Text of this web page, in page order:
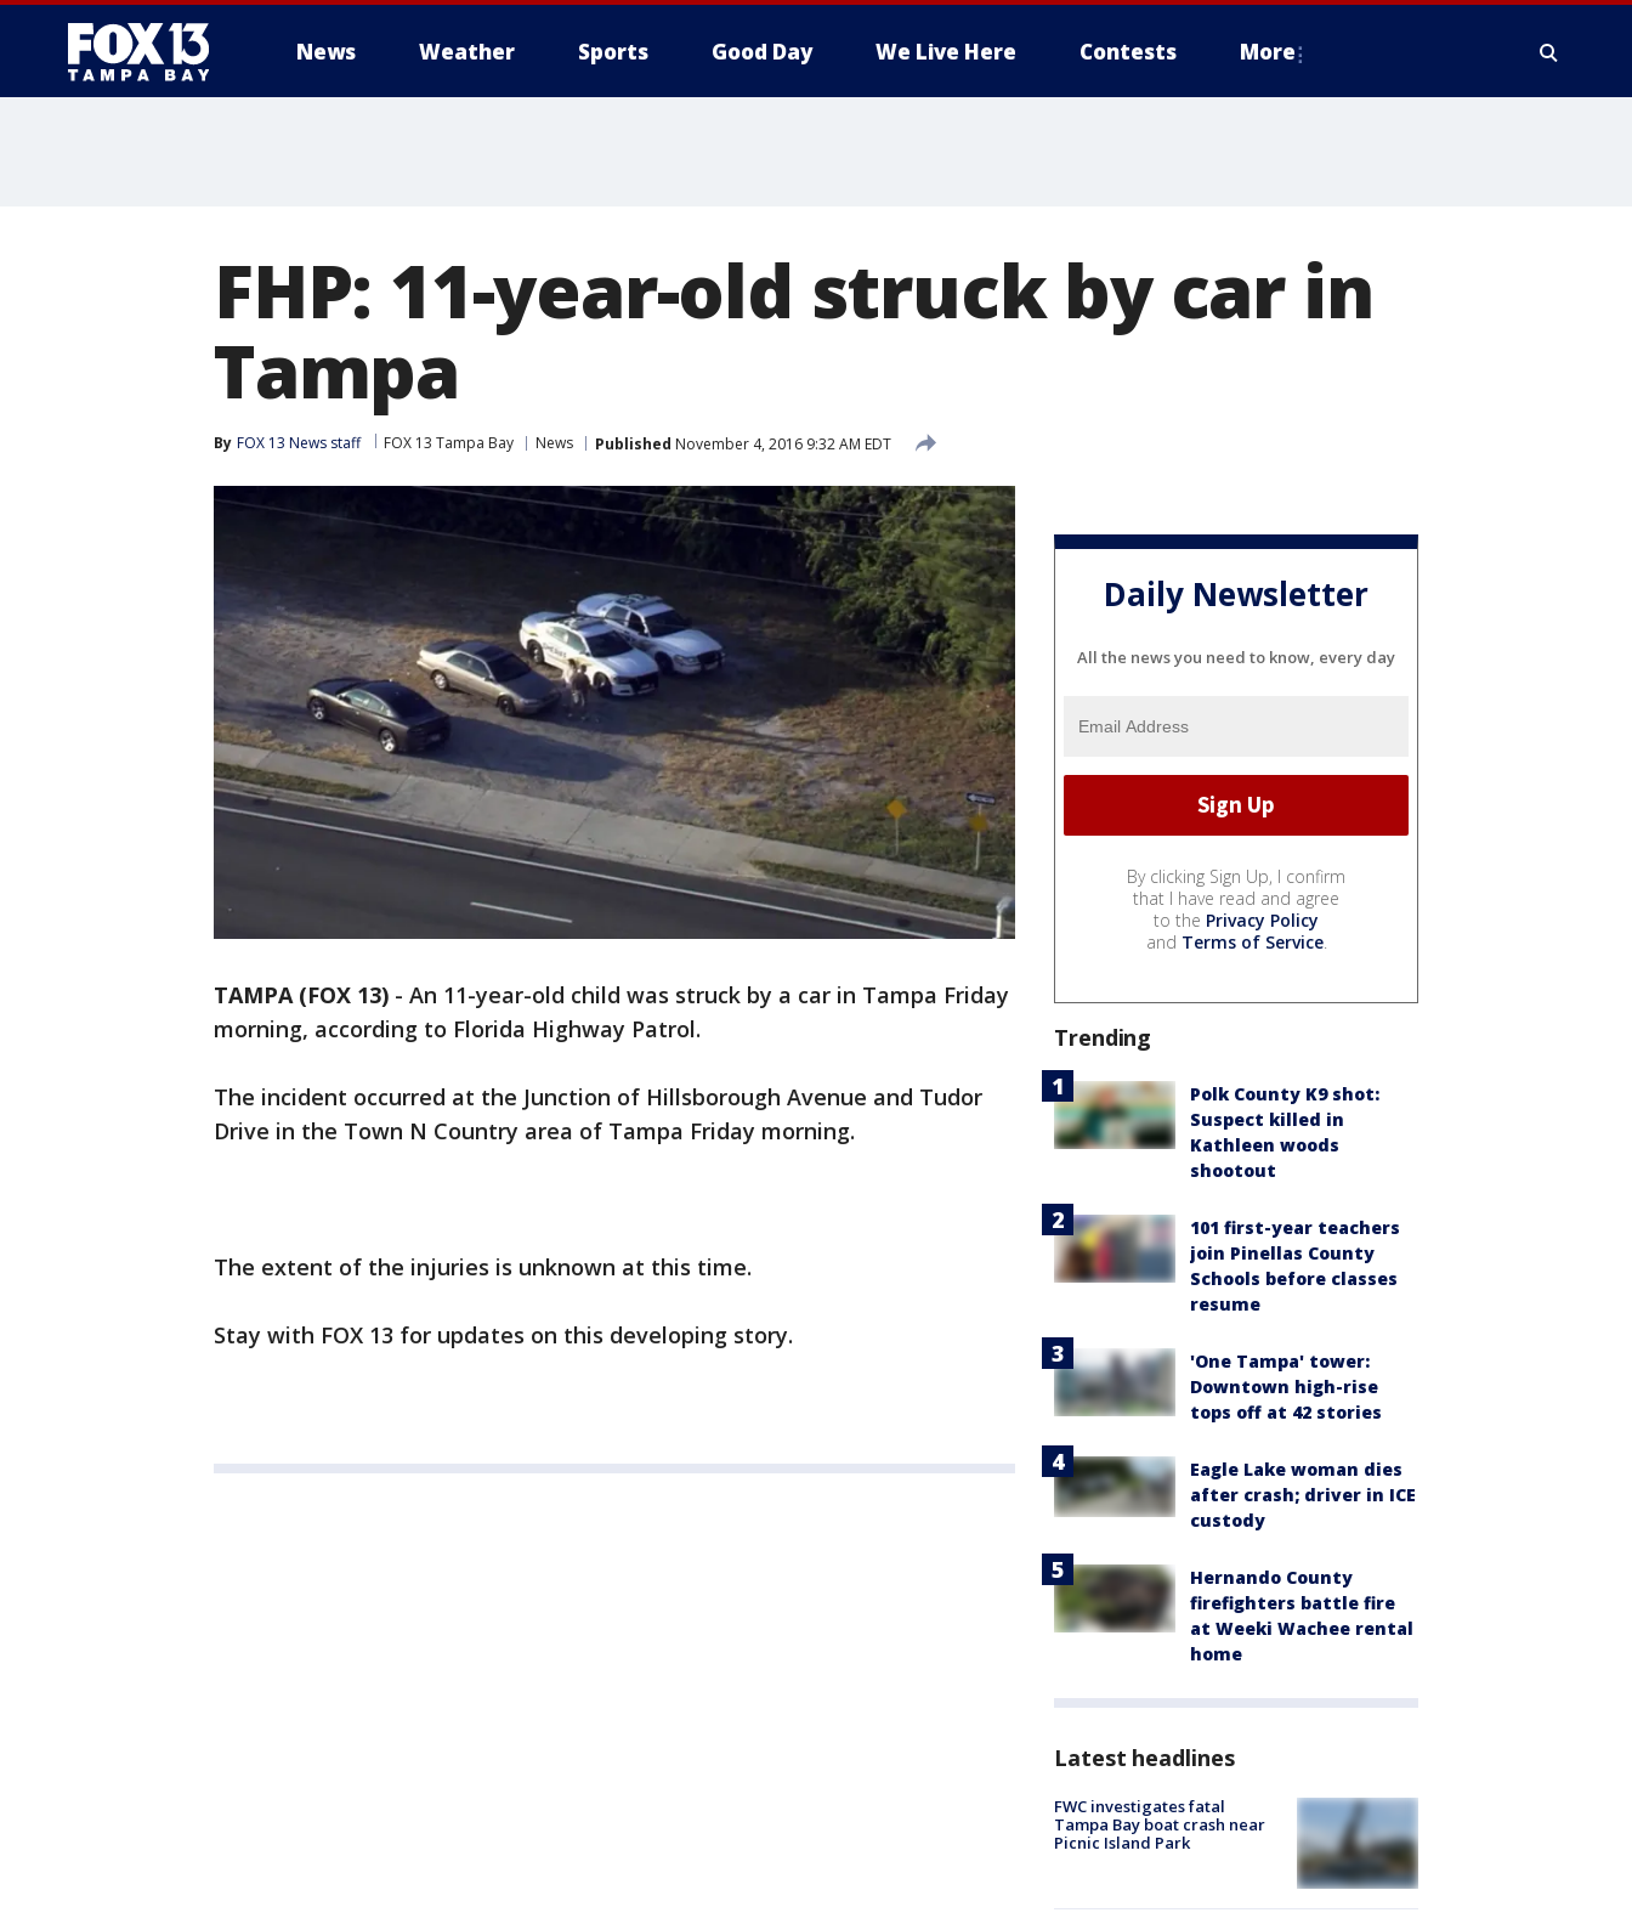
News Weather Sports Good Day We Live Here Contests More
FHP: 11-year-old struck by car in
Tampa
By FOX 13 News staff FOX 13 Tampa Bay News Published November 4, 2016 9:32 AM EDT
TAMPA (FOX 13) - An 11-year-old child was struck by a car in Tampa Friday
morning, according to Florida Highway Patrol.
The incident occurred at the Junction of Hillsborough Avenue and Tudor
Drive in the Town N Country area of Tampa Friday morning.
The extent of the injuries is unknown at this time.
Stay with FOX 13 for updates on this developing story.
Daily Newsletter
All the news you need to know, every day
By clicking Sign Up, I confirm
that I have read and agree
to the Privacy Policy
and Terms of Service.
Trending
Polk County K9 shot:
Suspect killed in
Kathleen woods
shootout
101 first-year teachers
join Pinellas County
Schools before classes
resume
'One Tampa' tower:
Downtown high-rise
tops off at 42 stories
Eagle Lake woman dies
after crash; driver in ICE
custody
Hernando County
firefighters battle fire
at Weeki Wachee rental
home
Latest headlines
FWC investigates fatal
Tampa Bay boat crash near
Picnic Island Park